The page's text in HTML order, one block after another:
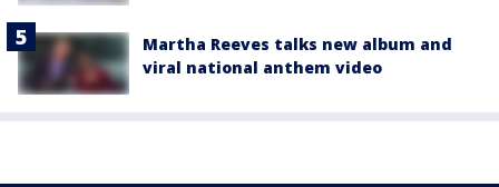
Martha Reeves talks new album and
viral national anthem video